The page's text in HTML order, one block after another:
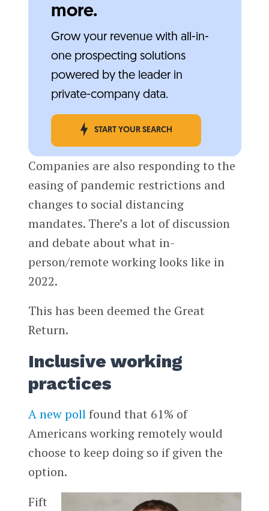
more.
Grow your revenue with all-in-
one prospecting solutions
powered by the leader in
private-company data.
START YOUR SEARCH
Companies are also responding to the
easing of pandemic restrictions and
changes to social distancing
mandates. There’s a lot of discussion
and debate about what in-
person/remote working looks like in
2022.
This has been deemed the Great
Return.
Inclusive working
practices
A new pollfound that 61% of
Americans working remotely would
choose to keep doing so if given the
option.
Fift